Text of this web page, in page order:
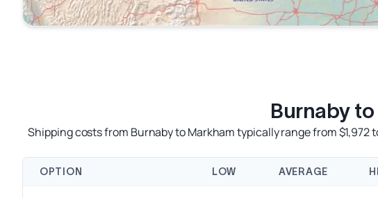
Burnaby
Shipping costs from Burnaby to Markham typically range from $1,972
OPTION LOW AVERAGE